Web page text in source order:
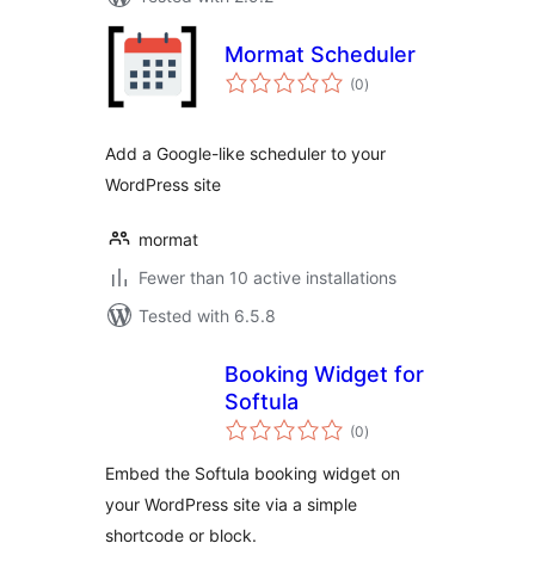
Mormat Scheduler
(0total
ratings
)
Add a Google-like scheduler to your
WordPress site
mormat
Fewer than 10 active installations
Tested with 6.5.8
Booking Widget for
Softula
(0total
ratings
)
Embed the Softula booking widget on
your WordPress site via a simple
shortcode or block.